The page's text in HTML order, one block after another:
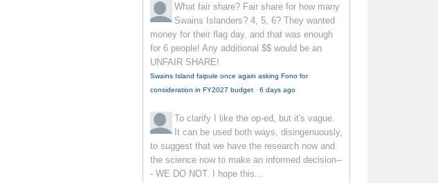
What fair share? Fair share for how many
Swains Islanders? 4, 5, 6? They wanted
money for their flag day, and that was enough
for 6 people! Any additional $$ would be an
UNFAIR SHARE!
Swains Island faipule once again asking Fono for
consideration in FY2027 budget · 6 days ago
To clarify I like the op-ed, but it's vague.
It can be used both ways, disingenuously,
to suggest that we have the research now and
the science now to make an informed decision--
- WE DO NOT. I hope this...